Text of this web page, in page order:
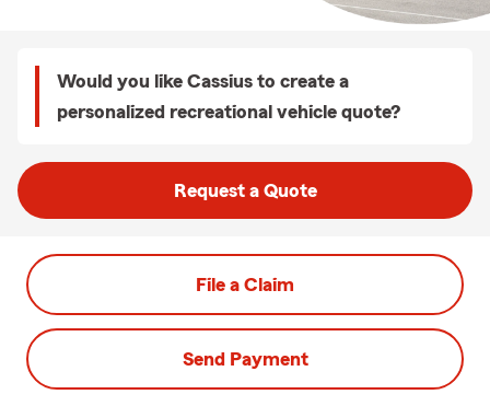
Would you like Cassius to create a
personalized recreational vehicle quote?
Request a Quote
File a Claim
Send Payment